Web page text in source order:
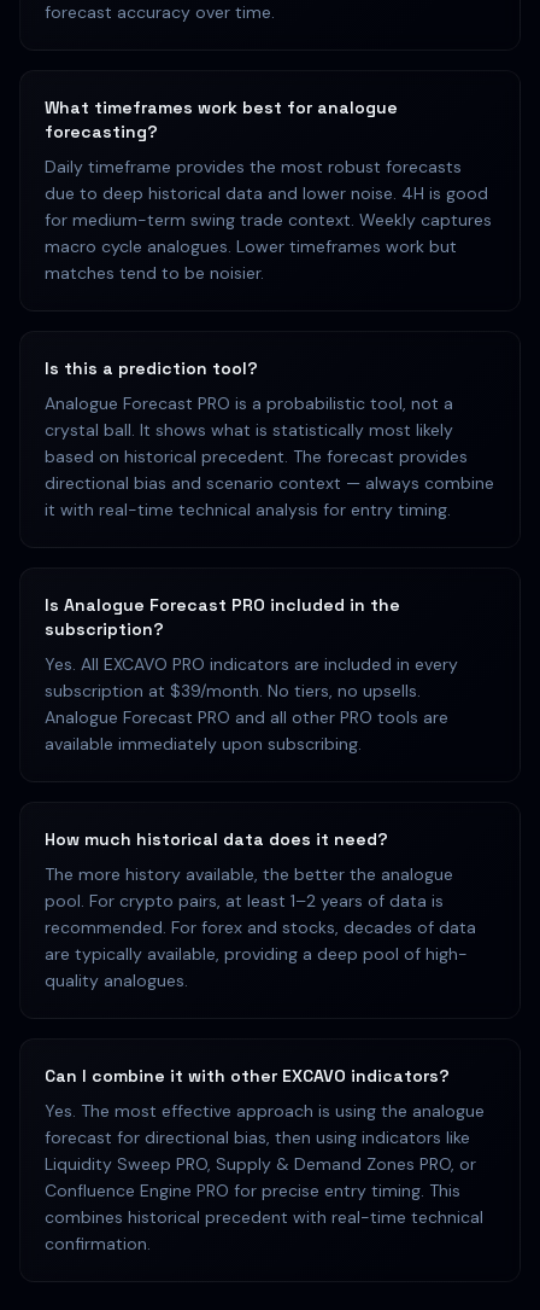
forecast accuracy over time.
What timeframes work best for analogue
forecasting?
Daily timeframe provides the most robust forecasts
due to deep historical data and lower noise. 4H is good
for medium-term swing trade context. Weekly captures
macro cycle analogues. Lower timeframes work but
matches tend to be noisier.
Is this a prediction tool?
Analogue Forecast PRO is a probabilistic tool, not a
crystal ball. It shows what is statistically most likely
based on historical precedent. The forecast provides
directional bias and scenario context — always combine
it with real-time technical analysis for entry timing.
Is Analogue Forecast PRO included in the
subscription?
Yes. All EXCAVO PRO indicators are included in every
subscription at $39/month. No tiers, no upsells.
Analogue Forecast PRO and all other PRO tools are
available immediately upon subscribing.
How much historical data does it need?
The more history available, the better the analogue
pool. For crypto pairs, at least 1–2 years of data is
recommended. For forex and stocks, decades of data
are typically available, providing a deep pool of high-
quality analogues.
Can I combine it with other EXCAVO indicators?
Yes. The most effective approach is using the analogue
forecast for directional bias, then using indicators like
Liquidity Sweep PRO, Supply & Demand Zones PRO, or
Confluence Engine PRO for precise entry timing. This
combines historical precedent with real-time technical
confirmation.